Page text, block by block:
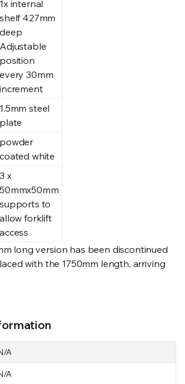
1x internal
shelf 427mm
deep
Adjustable
position
every 30mm
increment
1.5mm steel
plate
powder
coated white
3 x
50mmx50mm
supports to
allow forklift
access
long version has been discontinued
with the 1750mm length, arriving
A
A